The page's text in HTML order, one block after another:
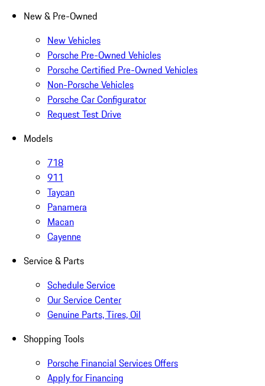
New & Pre-Owned
New Vehicles
Porsche Pre-Owned Vehicles
Porsche Certified Pre-Owned Vehicles
Non-Porsche Vehicles
Porsche Car Configurator
Request Test Drive
Models
718
911
Taycan
Panamera
Macan
Cayenne
Service & Parts
Schedule Service
Our Service Center
Genuine Parts, Tires, Oil
Shopping Tools
Porsche Financial Services Offers
Apply for Financing